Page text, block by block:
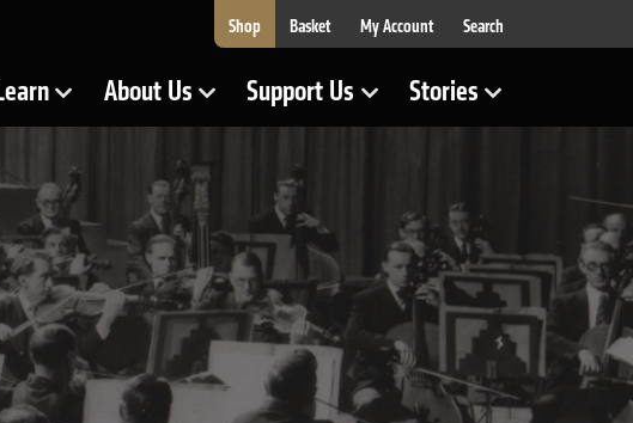
Shop Basket My Account Search
for Show Submenu for
About Us Show Submenu for
Support Us Show Submenu for
Stories